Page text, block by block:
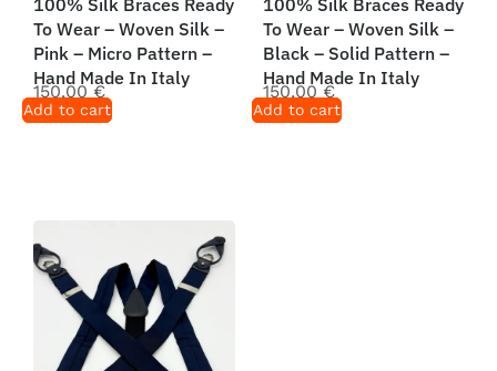
To Wear – Woven Silk –
Pink – Micro Pattern –
Hand Made In Italy
150,00 €
Add to cart
To Wear – Woven Silk –
Black – Solid Pattern –
Hand Made In Italy
150,00 €
Add to cart